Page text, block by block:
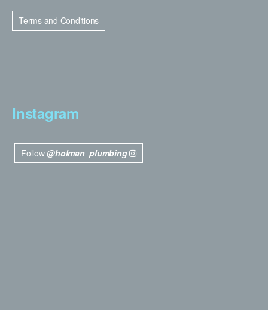
Terms and Conditions
Instagram
Follow@holman_plumbing